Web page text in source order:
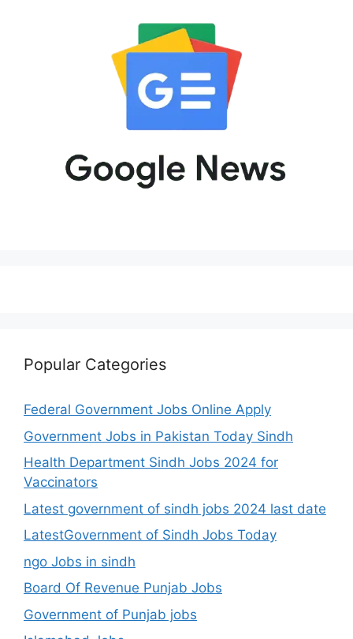
Popular Categories
Federal Government Jobs Online Apply
Government Jobs in Pakistan Today Sindh
Health Department Sindh Jobs 2024 for
Vaccinators
Latest government of sindh jobs 2024 last date
LatestGovernment of Sindh Jobs Today
ngo Jobs in sindh
Board Of Revenue Punjab Jobs
Government of Punjab jobs